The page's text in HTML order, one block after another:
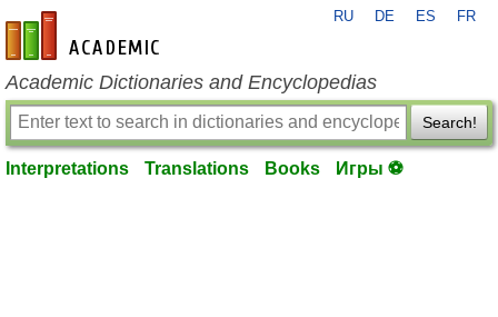
en-academic.com
RU DE ES FR
Academic Dictionaries and Encyclopedias
Search!
Interpretations Translations Books Игры ⚽